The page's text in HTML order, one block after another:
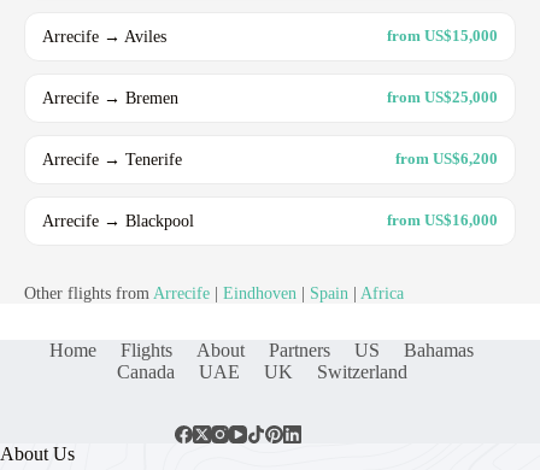
Arrecife → Aviles from US$15,000
Arrecife → Bremen from US$25,000
Arrecife → Tenerife from US$6,200
Arrecife → Blackpool from US$16,000
Other flights from Arrecife Eindhoven Spain Africa
Home Flights About Partners US
Bahamas
Canada
UAE UK Switzerland
About Us